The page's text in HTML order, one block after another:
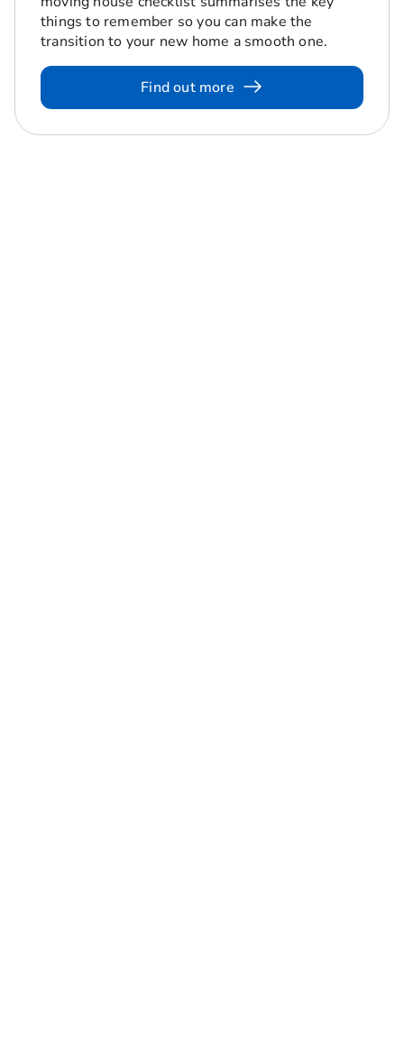
things to remember so you can make the
transition to your new home a smooth one.
Find out more